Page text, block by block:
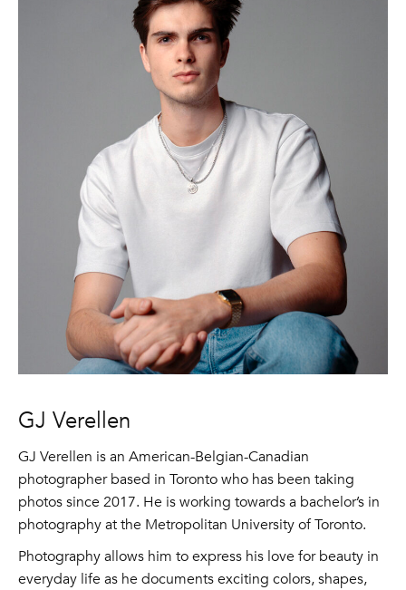
GJ Verellen
GJ Verellen is an American-Belgian-Canadian
photographer based in Toronto who has been taking
photos since 2017. He is working towards a bachelor’s in
photography at the Metropolitan University of Toronto.
Photography allows him to express his love for beauty in
everyday life as he documents exciting colors, shapes,